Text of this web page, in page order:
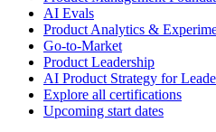
AI Evals
Product Analytics &
Go-to-Market
Product Leadership
AI Product Strategy for
Explore all certifications
Upcoming start dates